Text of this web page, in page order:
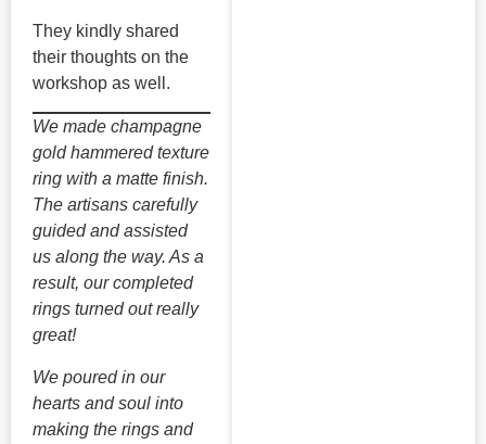
They kindly shared
their thoughts on the
workshop as well.
We made champagne
gold hammered texture
ring with a matte finish.
The artisans carefully
guided and assisted
us along the way. As a
result, our completed
rings turned out really
great!
We poured in our
hearts and soul into
making the rings and